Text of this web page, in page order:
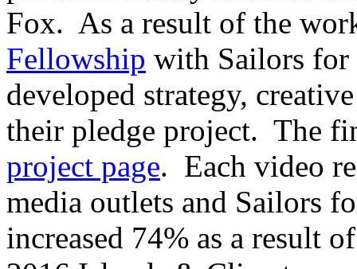
Fox. As a result of the
Fellowship with Sailors for
developed strategy,
their pledge project. The
project page. Each video
media outlets and Sailors
increased 74% as a result